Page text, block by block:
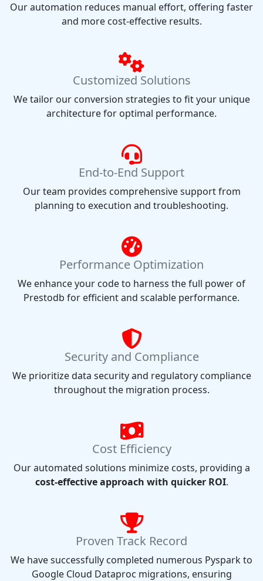
Our automation reduces manual effort, offering faster
and more cost-effective results.
Customized Solutions
We tailor our conversion strategies to fit your unique
architecture for optimal performance.
End-to-End Support
Our team provides comprehensive support from
planning to execution and troubleshooting.
Performance Optimization
We enhance your code to harness the full power of
Prestodb for efficient and scalable performance.
Security and Compliance
We prioritize data security and regulatory compliance
throughout the migration process.
Cost Efficiency
Our automated solutions minimize costs, providing a
cost-effective approach with quicker ROI.
Proven Track Record
We have successfully completed numerous Pyspark to
Google Cloud Dataproc migrations, ensuring